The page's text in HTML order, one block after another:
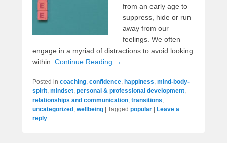
from an early age to
suppress, hide or run
away from our
feelings. We often
engage in a myriad of distractions to avoid looking
within. Continue Reading →
Posted in coaching, confidence, happiness, mind-body-
spirit, mindset, personal & professional development,
relationships and communication, transitions,
uncategorized, wellbeing | Tagged popular | Leave a
reply